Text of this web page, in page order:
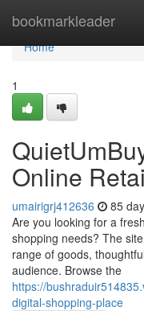
bookmarkleader
Home
Home
1
Online
umairigrj412636 85
Are you looking for a
shopping needs? The
range of goods,
audience. Browse the
https://
digital-shopping-place